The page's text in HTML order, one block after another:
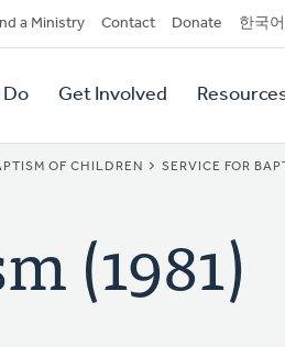
a Ministry Contact Donate 한국
Do Get Involved
OF CHILDREN SERVICE FOR
(1981)